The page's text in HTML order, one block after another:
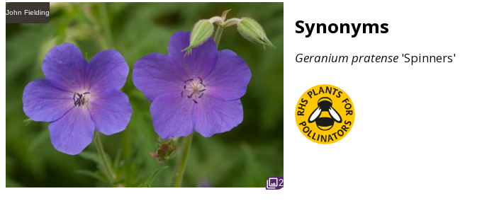
John Fielding
2
Synonyms
Geranium pratense 'Spinners'